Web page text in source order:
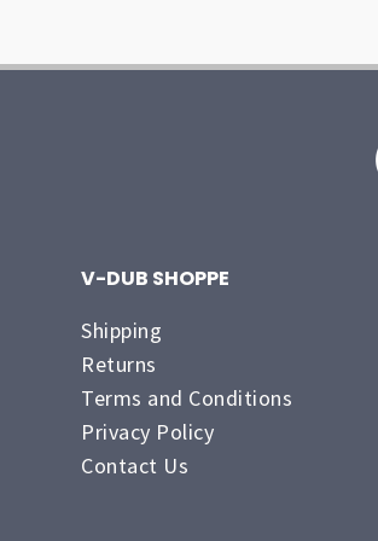
V-DUB SHOPPE
Shipping
Returns
Terms and Conditions
Privacy Policy
Contact Us